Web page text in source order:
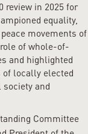
review in 2025 for
equality,
movements of
of whole-of-
and highlighted
of locally elected
and
Committee